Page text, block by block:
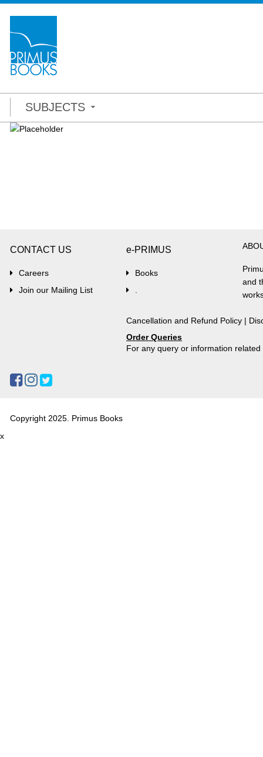
SUBJECTS
CONTACT US
Careers
Join our Mailing List
e-PRIMUS
Books
and
Cancellation and Refund Policy |
Order Queries
For any query or information
Copyright 2025. Primus Books
x